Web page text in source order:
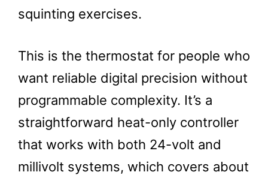
squinting exercises.
This is the thermostat for people who
want reliable digital precision without
programmable complexity. It’s a
straightforward heat-only controller
that works with both 24-volt and
millivolt systems, which covers about